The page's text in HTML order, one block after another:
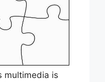
multimedia is